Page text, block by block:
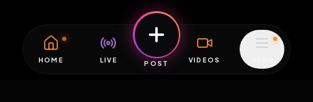
HOME LIVE POST VIDEOS